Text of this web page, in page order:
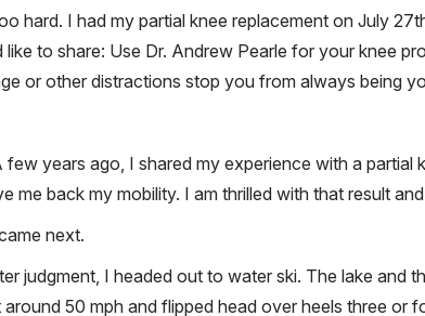
hard. I had my partial knee replacement on July
to share: Use Dr. Andrew Pearle for your knee
or other distractions stop you from always being
years ago, I shared my experience with a partial
me back my mobility. I am thrilled with that result
next.
judgment, I headed out to water ski. The lake and
50 mph and flipped head over heels three or